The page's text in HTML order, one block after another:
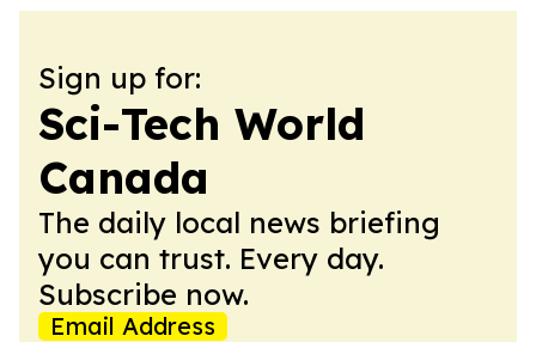
Sign up for:
Sci-Tech World
Canada
The daily local news briefing
you can trust. Every day.
Subscribe now.
Email Address